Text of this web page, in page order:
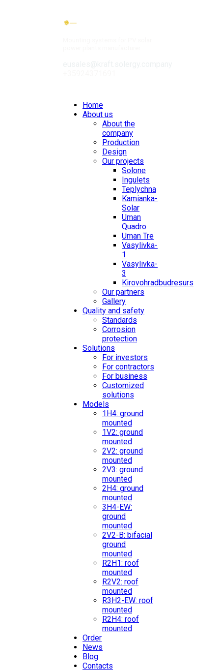
Home
About us
About the
company
Production
Design
Our projects
Solone
Ingulets
Teplychna
Kamianka-
Solar
Uman
Quadro
Uman Tre
Vasylivka-
1
Vasylivka-
3
Kirovohradbudresurs
Our partners
Gallery
Quality and safety
Standards
Corrosion
protection
Solutions
For investors
For contractors
For business
Customized
solutions
Models
1H4: ground
mounted
1V2: ground
mounted
2V2: ground
mounted
2V3: ground
mounted
2H4: ground
mounted
3H4-EW:
ground
mounted
2V2-B: bifacial
ground
mounted
R2H1: roof
mounted
R2V2: roof
mounted
R3H2-EW: roof
mounted
R2H4: roof
mounted
Order
News
Blog
Contacts